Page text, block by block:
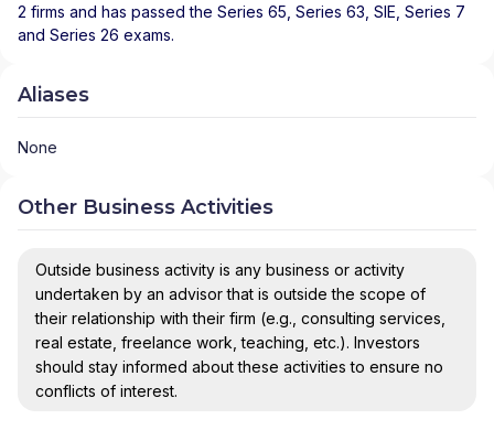
2 firms and has passed the Series 65, Series 63, SIE, Series 7
and Series 26 exams.
Aliases
None
Other Business Activities
Outside business activity is any business or activity
undertaken by an advisor that is outside the scope of
their relationship with their firm (e.g., consulting services,
real estate, freelance work, teaching, etc.). Investors
should stay informed about these activities to ensure no
conflicts of interest.